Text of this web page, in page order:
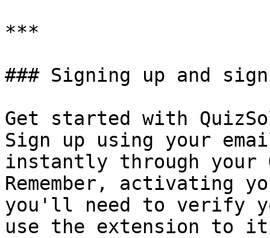
***
### Signing up and
Get started with
Sign up using your
instantly through your
Remember, activating
you'll need to verify
use the extension to